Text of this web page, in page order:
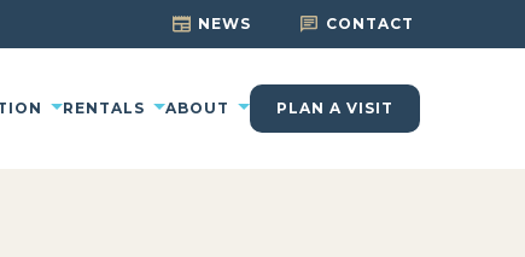
NEWS CONTACT
RENTALS ABOUT PLAN A VISIT